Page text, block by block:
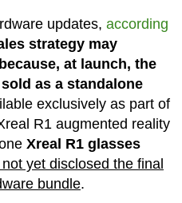
updates, according
strategy may
at launch, the
as a standalone
exclusively as part of
R1 augmented reality
Xreal R1 glasses
yet disclosed the final
bundle.